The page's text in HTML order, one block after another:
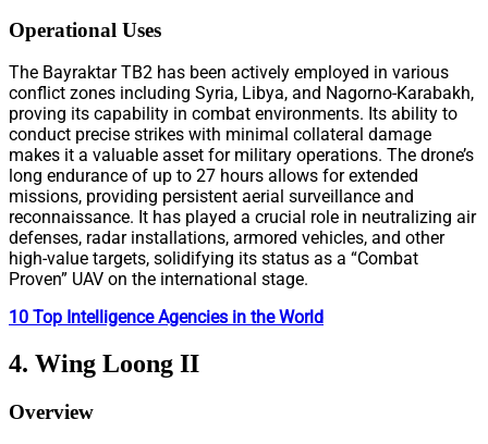
Operational Uses
The Bayraktar TB2 has been actively employed in various
conflict zones including Syria, Libya, and Nagorno-Karabakh,
proving its capability in combat environments. Its ability to
conduct precise strikes with minimal collateral damage
makes it a valuable asset for military operations. The drone’s
long endurance of up to 27 hours allows for extended
missions, providing persistent aerial surveillance and
reconnaissance. It has played a crucial role in neutralizing air
defenses, radar installations, armored vehicles, and other
high-value targets, solidifying its status as a “Combat
Proven” UAV on the international stage.
10 Top Intelligence Agencies in the World
4. Wing Loong II
Overview